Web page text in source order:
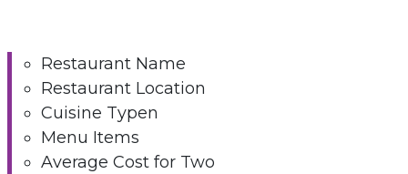
Restaurant Name
Restaurant Location
Cuisine Typen
Menu Items
Average Cost for Two